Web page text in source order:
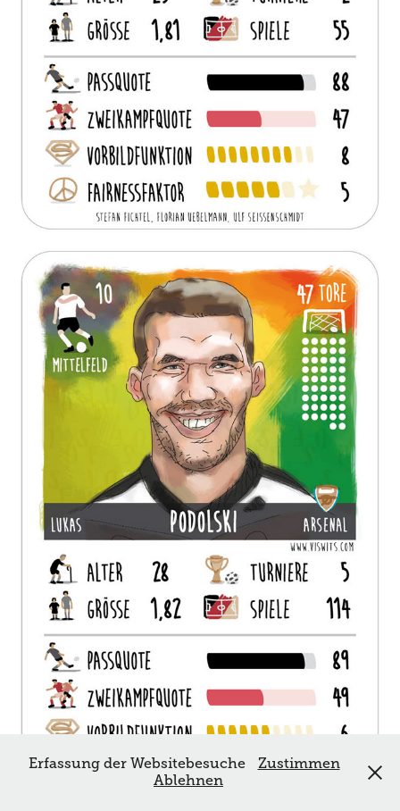
Erfassung der Websitebesuche
Zustimmen
Ablehnen